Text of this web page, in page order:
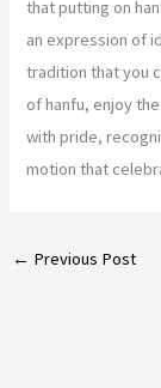
that putting on
an expression of
tradition that you
of hanfu, enjoy
with pride,
motion that
← Previous Post